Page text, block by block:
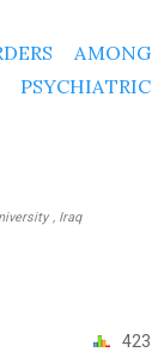
AMONG
, Iraq
423